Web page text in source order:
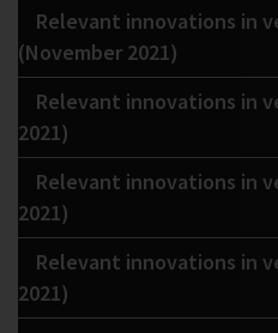
Relevant innovations in
(November 2021)
Relevant innovations in
2021)
Relevant innovations in
2021)
Relevant innovations in
2021)